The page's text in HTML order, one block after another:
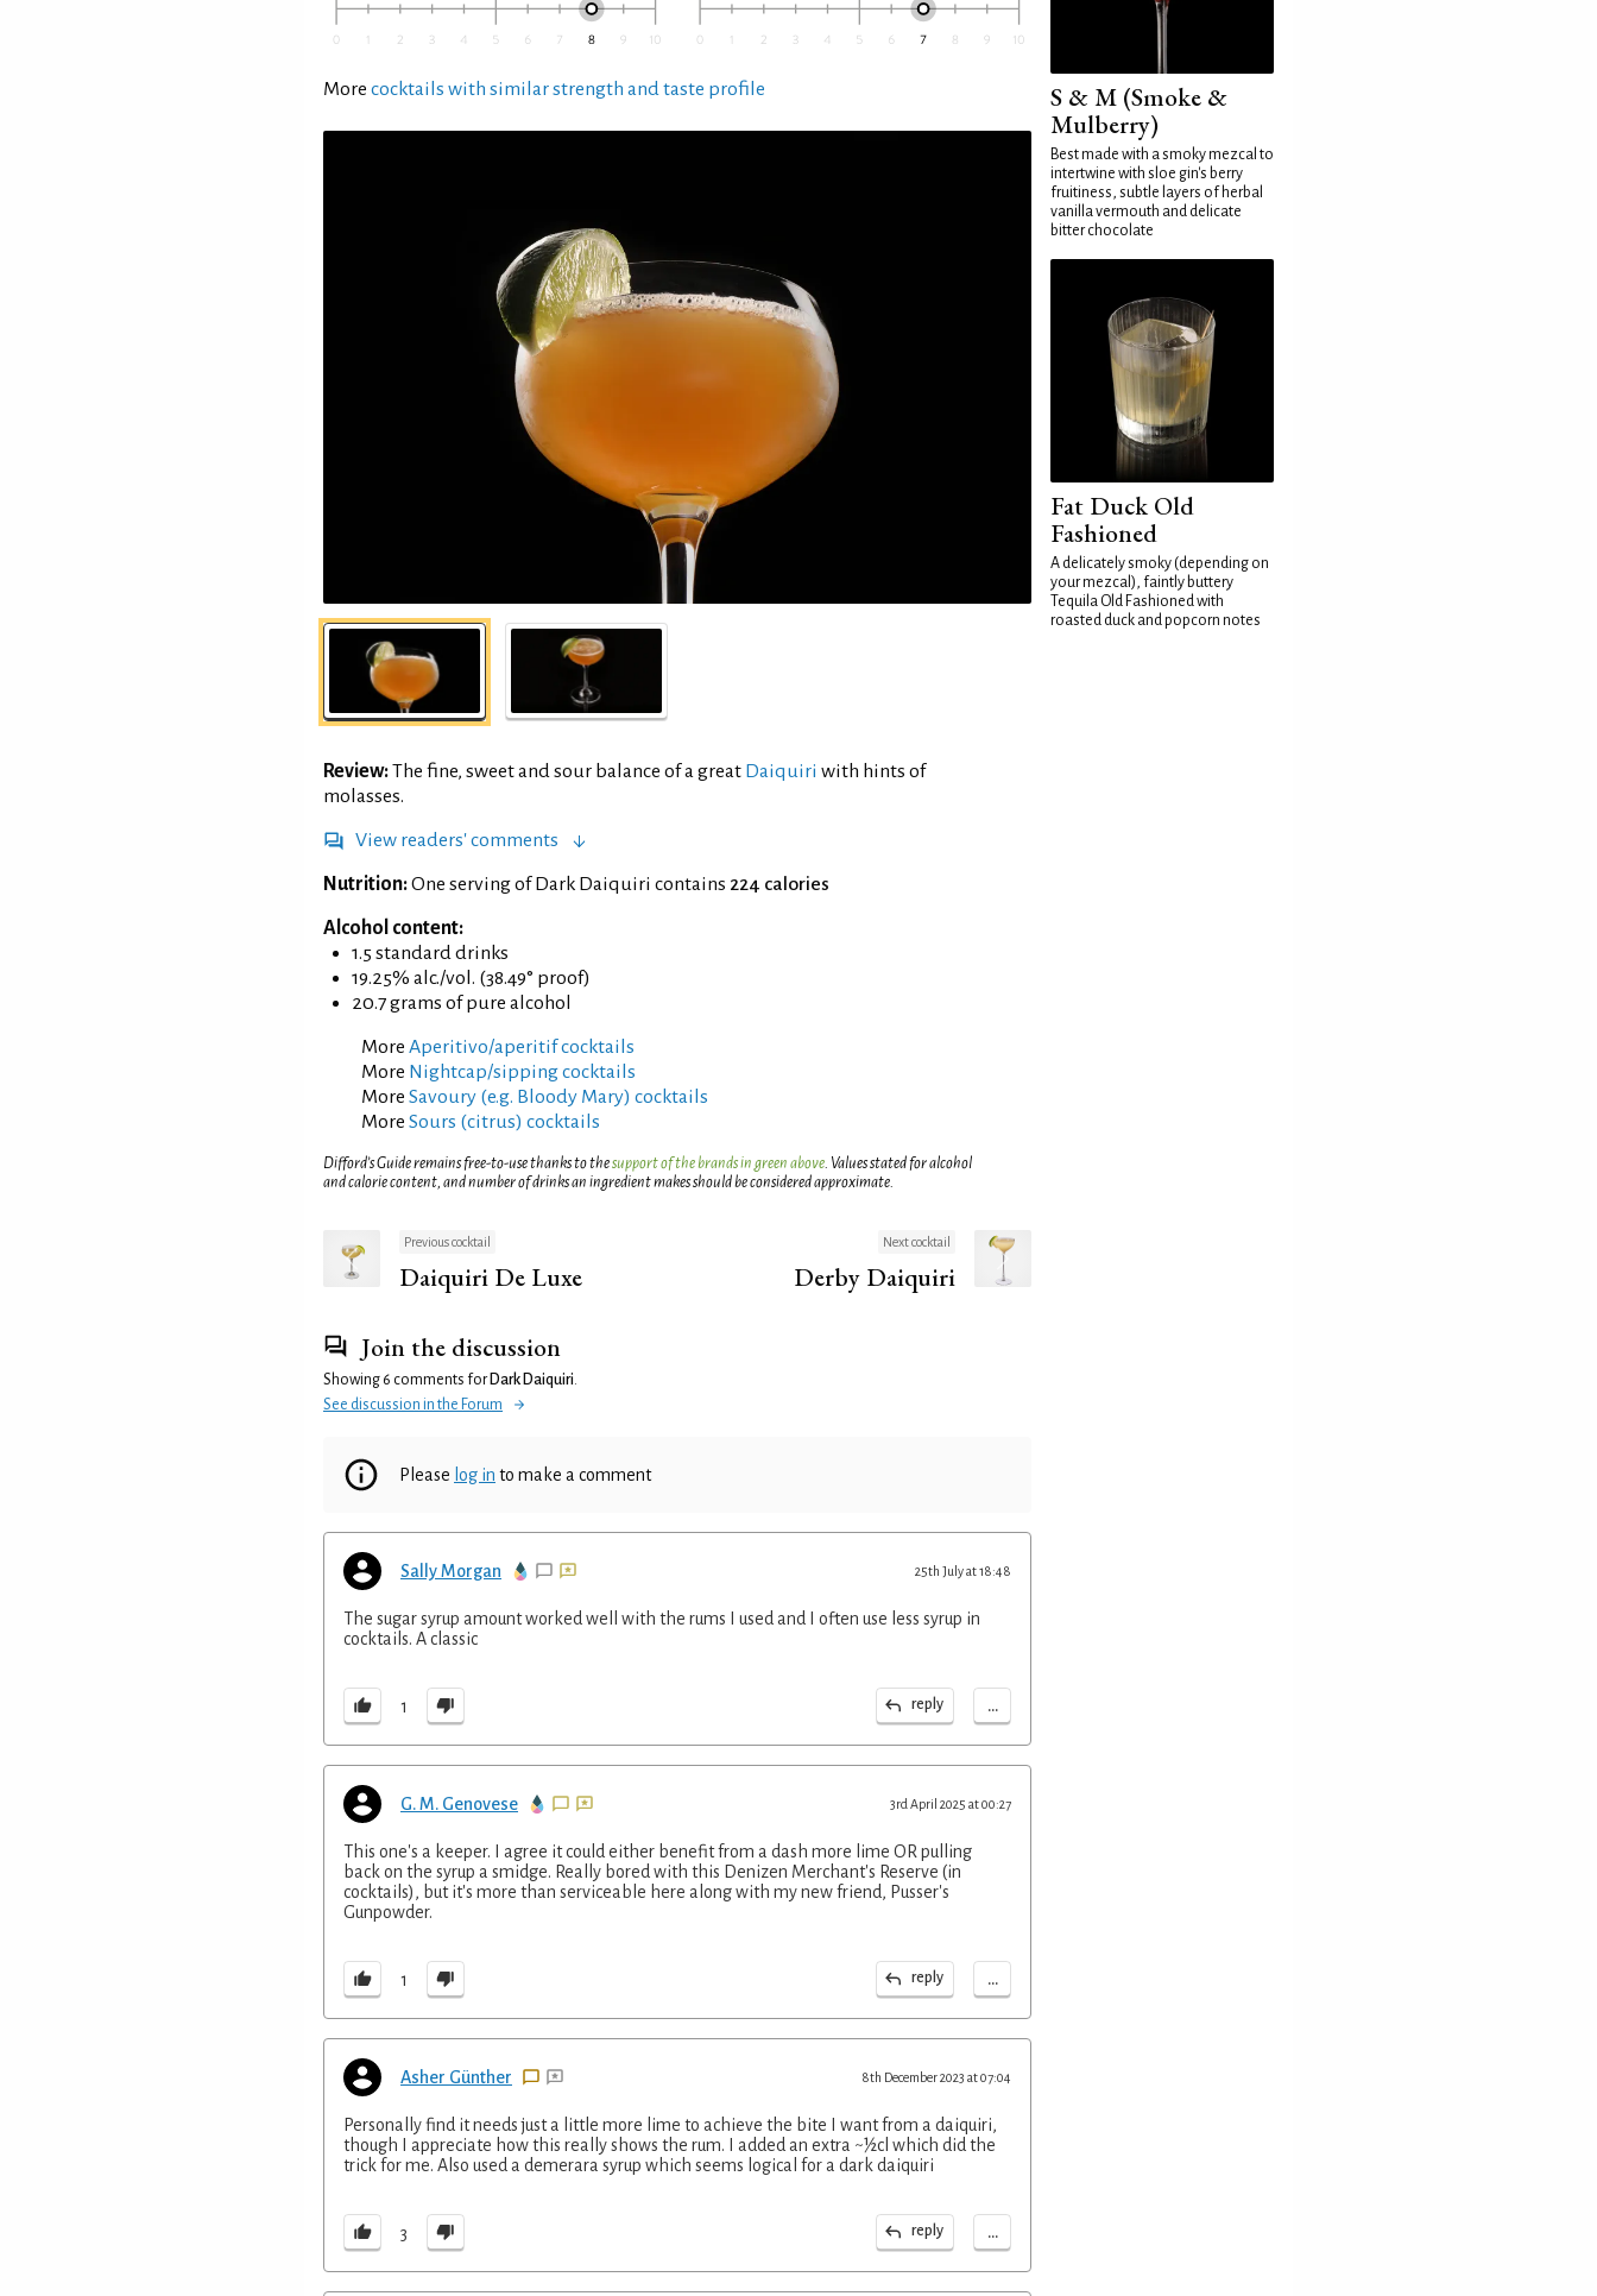
More cocktails with similar strength and taste profile
Review:The fine, sweet and sour balance of a great Daiquiri with hints of
molasses.
View readers' comments
Nutrition:One serving of Dark Daiquiri contains 224 calories
Alcohol content:
1.5 standard drinks
19.25% alc./vol. (38.49° proof)
20.7 grams of pure alcohol
More Aperitivo/aperitif cocktails
More Nightcap/sipping cocktails
More Savoury (e.g. Bloody Mary) cocktails
More Sours (citrus) cocktails
Difford’s Guide remains free-to-use thanks to thesupport of the brands in green above. Values stated for alcohol
and calorie content, and number of drinks an ingredient makes should be considered approximate.
Previous cocktail
Daiquiri De Luxe
Next cocktail
Derby Daiquiri
Join the discussion
Showing 6 comments for Dark Daiquiri
See discussion in the Forum
Please log in to make a comment
Sally Morgan 25th July at 18:48
The sugar syrup amount worked well with the rums I used and I often use less syrup in
cocktails. A classic
1 reply ...
G. M. Genovese 3rd April 2025 at 00:27
This one's a keeper. I agree it could either benefit from a dash more lime OR pulling
back on the syrup a smidge. Really bored with this Denizen Merchant's Reserve (in
cocktails), but it's more than serviceable here along with my new friend, Pusser's
Gunpowder.
1 reply ...
Asher Günther 8th December 2023 at 07:04
Personally find it needs just a little more lime to achieve the bite I want from a daiquiri,
though I appreciate how this really shows the rum. I added an extra ~½cl which did the
trick for me. Also used a demerara syrup which seems logical for a dark daiquiri
3 reply ...
S & M (Smoke &
Mulberry)
Best made with a smoky mezcal to
intertwine with sloe gin's berry
fruitiness, subtle layers of herbal
vanilla vermouth and delicate
bitter chocolate
Fat Duck Old
Fashioned
A delicately smoky (depending on
your mezcal), faintly buttery
Tequila Old Fashioned with
roasted duck and popcorn notes